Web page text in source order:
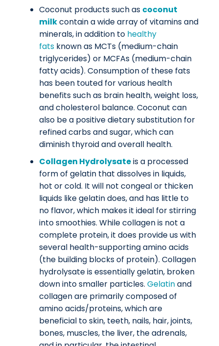
Coconut products such as coconut
milkcontain a wide array of vitamins and
minerals, in addition to healthy
fats known as MCTs (medium-chain
triglycerides) or MCFAs (medium-chain
fatty acids). Consumption of these fats
has been touted for various health
benefits such as brain health, weight loss,
and cholesterol balance. Coconut can
also be a positive dietary substitution for
refined carbs and sugar, which can
diminish thyroid and overall health.
Collagen Hydrolysateis a processed
form of gelatin that dissolves in liquids,
hot or cold. It will not congeal or thicken
liquids like gelatin does, and has little to
no flavor, which makes it ideal for stirring
into smoothies. While collagen is not a
complete protein, it does provide us with
several health-supporting amino acids
(the building blocks of protein). Collagen
hydrolysate is essentially gelatin, broken
down into smaller particles. Gelatinand
collagen are primarily composed of
amino acids/proteins, which are
beneficial to skin, teeth, nails, hair, joints,
bones, muscles, the liver, the adrenals,